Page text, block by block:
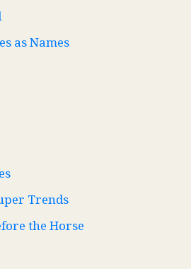
as Names
Trends
the Horse